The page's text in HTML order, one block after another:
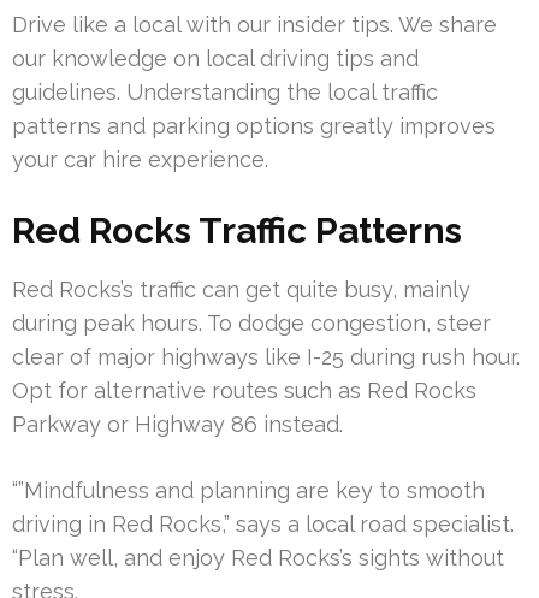
Drive like a local with our insider tips. We share
our knowledge on local driving tips and
guidelines. Understanding the local traffic
patterns and parking options greatly improves
your car hire experience.
Red Rocks Traffic Patterns
Red Rocks’s traffic can get quite busy, mainly
during peak hours. To dodge congestion, steer
clear of major highways like I-25 during rush hour.
Opt for alternative routes such as Red Rocks
Parkway or Highway 86 instead.
“”Mindfulness and planning are key to smooth
driving in Red Rocks,” says a local road specialist.
“Plan well, and enjoy Red Rocks’s sights without
stress.